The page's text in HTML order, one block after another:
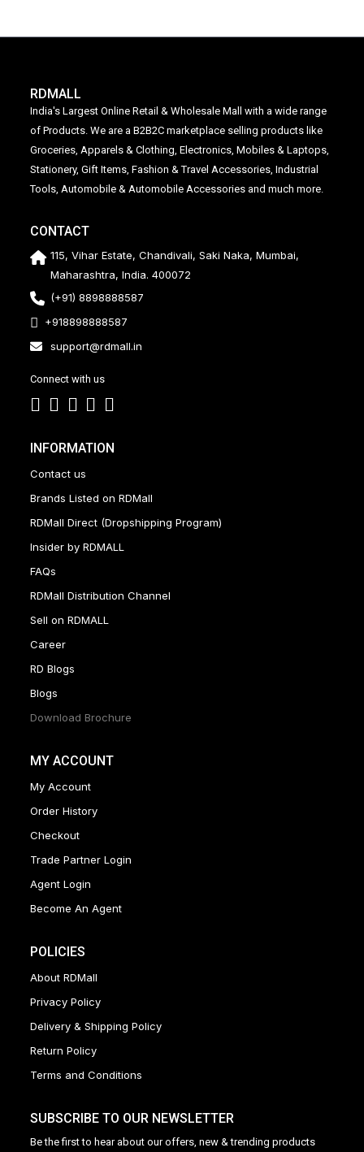
RDMALL
India's Largest Online Retail & Wholesale Mall with a wide range
of Products. We are a B2B2C marketplace selling products like
Groceries, Apparels & Clothing, Electronics, Mobiles & Laptops,
Stationery, Gift Items, Fashion & Travel Accessories, Industrial
Tools, Automobile & Automobile Accessories and much more.
CONTACT
115, Vihar Estate, Chandivali, Saki Naka, Mumbai,
Maharashtra, India. 400072
(+91) 8898888587
+918898888587
support@rdmall.in
Connect with us
INFORMATION
Contact us
Brands Listed on RDMall
RDMall Direct (Dropshipping Program)
Insider by RDMALL
FAQs
RDMall Distribution Channel
Sell on RDMALL
Career
RD Blogs
Blogs
Download Brochure
MY ACCOUNT
My Account
Order History
Checkout
Trade Partner Login
Agent Login
Become An Agent
POLICIES
About RDMall
Privacy Policy
Delivery & Shipping Policy
Return Policy
Terms and Conditions
SUBSCRIBE TO OUR NEWSLETTER
Be the first to hear about our offers, new & trending products